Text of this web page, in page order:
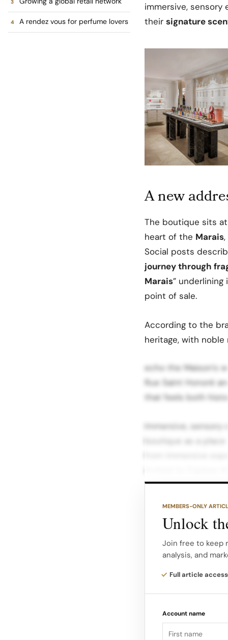
A rendez vous for perfume lovers
immersive,
their signature
A new
The boutique sits
heart of the Marais
Social posts
journey through
Marais”
point of sale.
According to the
heritage, with
echo the Maison’s
Rue Saint Honoré
that feels both
Immersive,
boutique as a
for slow, sensorial
navigate the
Discover the
anchored in the
and the Château
individuality,
convention” an
MEMBERS-ONLY
Unlock
Join free to keep
analysis, and
Full article access
Account name